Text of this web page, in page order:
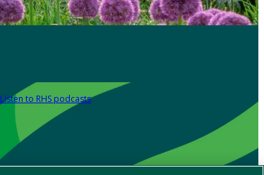
Listen to RHS podcasts